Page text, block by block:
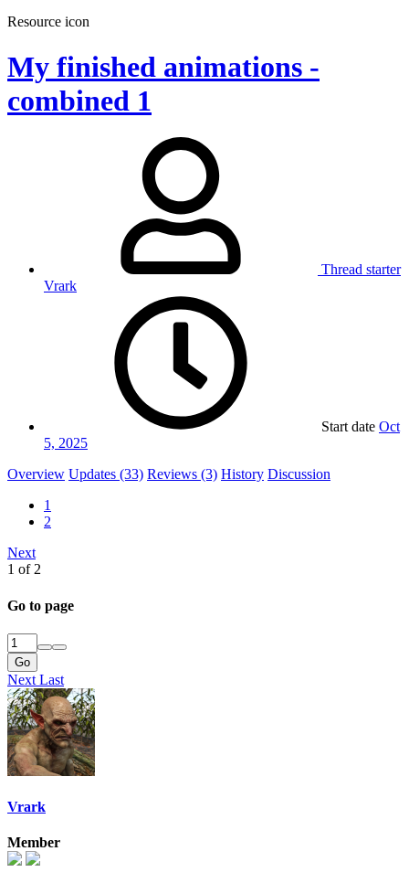
Resource icon
My finished animations -
combined 1
Thread starter
Vrark
Start date Oct
5, 2025
Overview Updates (33) Reviews (3) History Discussion
1
2
Next
1 of 2
Go to page
Go
Next Last
Vrark
Member